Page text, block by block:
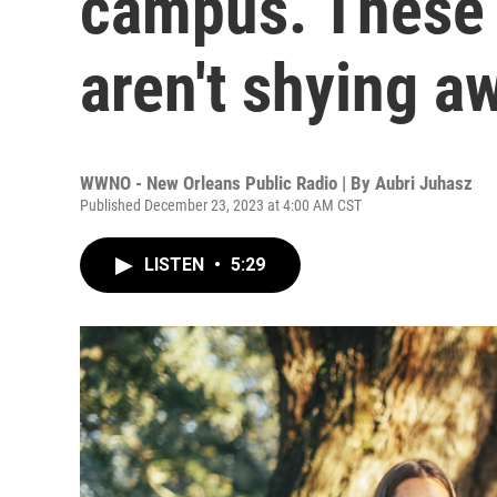
aren't shying
WWNO - New Orleans Public Radio | By Aubri Juhasz
Published December 23, 2023 at 4:00 AM CST
LISTEN • 5:29